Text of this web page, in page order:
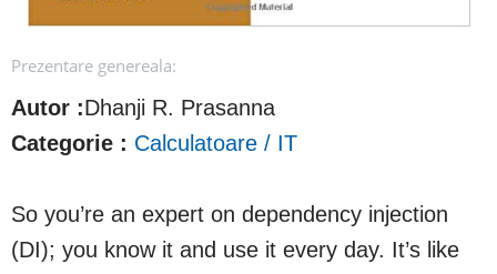
Prezentare genereala:
Autor :Dhanji R. Prasanna
Categorie : Calculatoare / IT
So you’re an expert on dependency injection
(DI); you know it and use it every day. It’s like